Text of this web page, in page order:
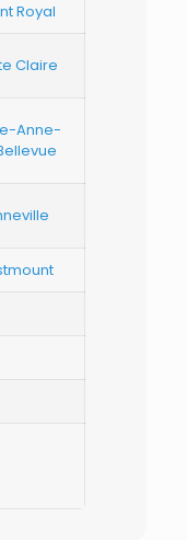
Royal
Claire
Anne-